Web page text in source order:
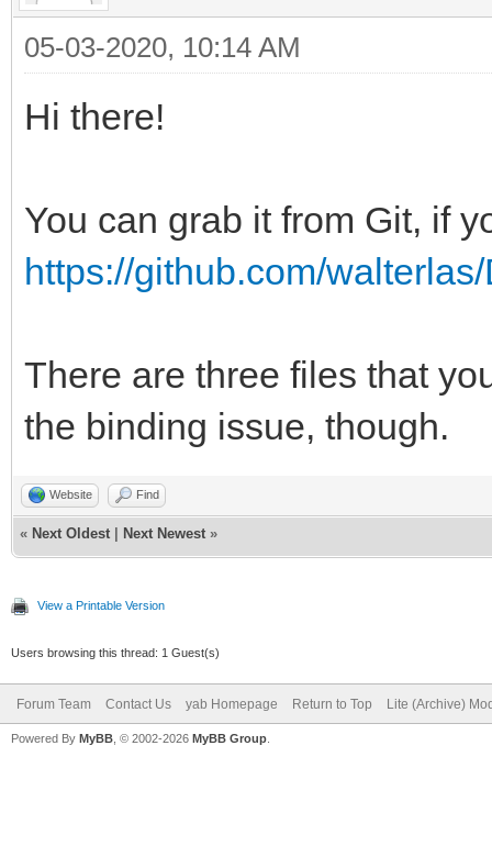
05-03-2020, 10:14 AM
Hi there!
You can grab it from Git, if
https://github.com/
There are three files that
the binding issue, though.
Website Find
« Next Oldest Next Newest »
View a Printable Version
Users browsing this thread: 1 Guest(s)
Forum Team Contact Us yab Homepage Return to Top Lite (Archive)
Powered By MyBB , © 2002-2026 MyBB Group